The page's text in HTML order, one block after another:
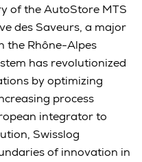
of the AutoStore MTS
des Saveurs, a major
the Rhône-Alpes
has revolutionized
by optimizing
process
integrator to
Swisslog
of innovation in